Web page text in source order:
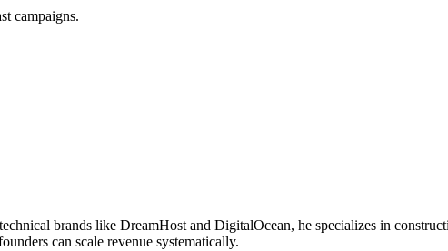
campaigns.
brands like DreamHost and DigitalOcean, he specializes in
can scale revenue systematically.